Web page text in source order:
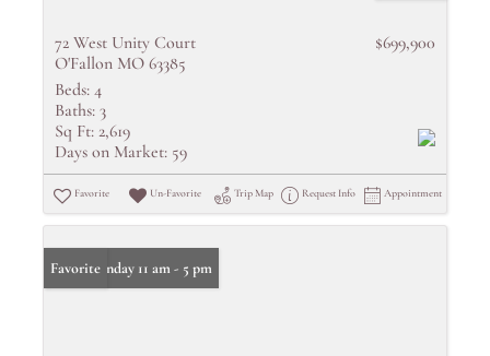
72 West Unity Court
O'Fallon MO 63385
$699,900
Beds: 4
Baths: 3
Sq Ft: 2,619
Days on Market: 59
Favorite Un-Favorite Trip Map Request Info Appointment
Open: Sunday 11 am - 5 pm
Favorite